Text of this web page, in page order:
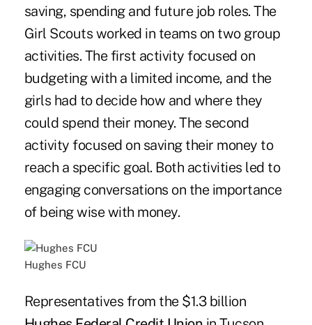
saving, spending and future job roles. The
Girl Scouts worked in teams on two group
activities. The first activity focused on
budgeting with a limited income, and the
girls had to decide how and where they
could spend their money. The second
activity focused on saving their money to
reach a specific goal. Both activities led to
engaging conversations on the importance
of being wise with money.
Hughes FCU
Representatives from the $1.3 billion